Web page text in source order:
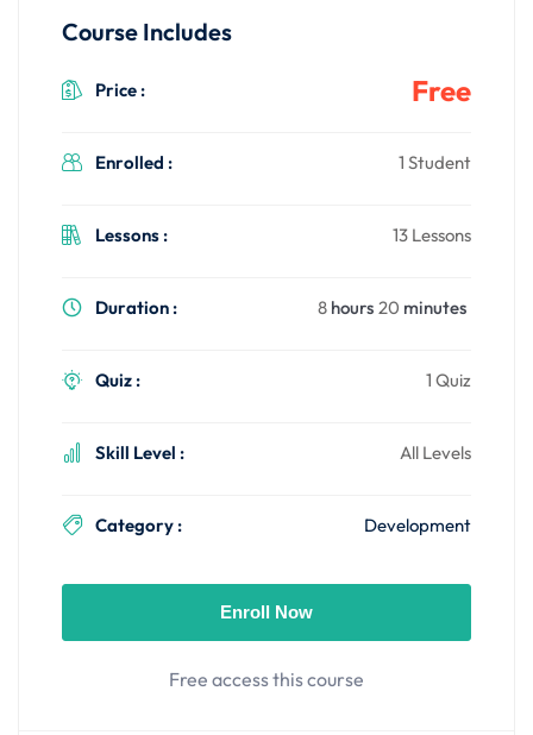
Course Includes
Price : Free
Enrolled : 1 Student
Lessons : 13 Lessons
Duration : 8 hours 20 minutes
Quiz : 1 Quiz
Skill Level : All Levels
Category : Development
Enroll Now
Free access this course